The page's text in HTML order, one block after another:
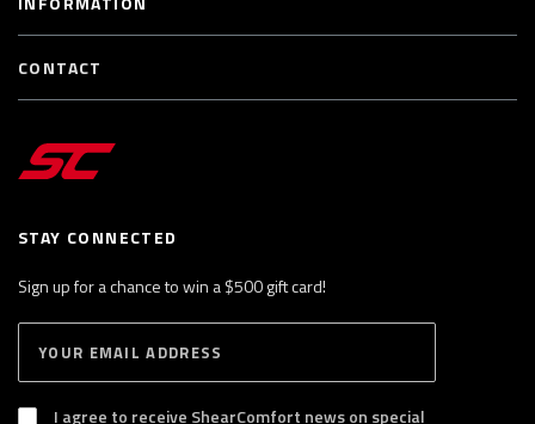
STAY CONNECTED
Sign up for a chance to win a $500 gift card!
B
S
I agree to receive ShearComfort news on special
CONTACT